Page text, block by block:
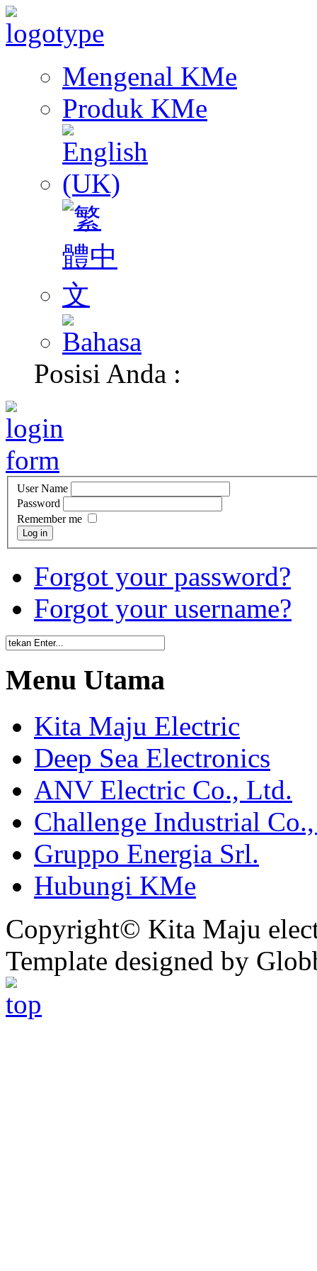
Mengenal KMe
Produk KMe
Posisi Anda :
User Name
Password
Remember me
Log in
Forgot your password?
Forgot your username?
Menu Utama
Kita Maju Electric
Deep Sea Electronics
ANV Electric Co., Ltd.
Challenge Industrial
Gruppo Energia Srl.
Hubungi KMe
Copyright© Kita Maju
Template designed by